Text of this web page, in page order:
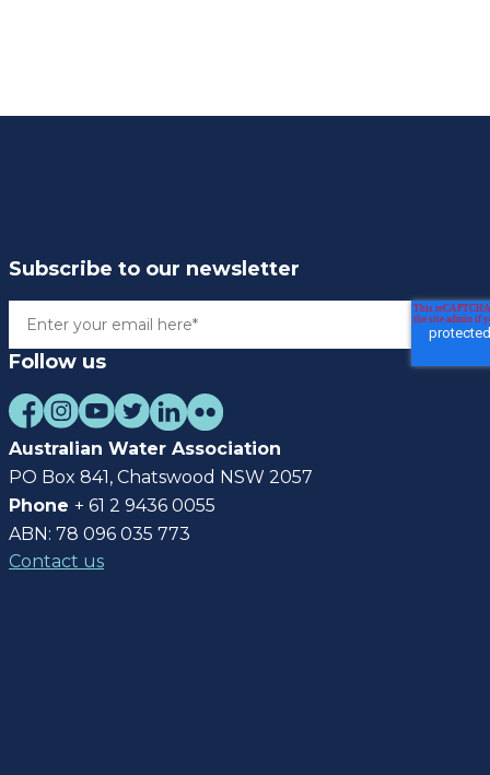
Subscribe to our newsletter
Follow us
Australian Water Association
PO Box 841, Chatswood NSW 2057
Phone + 61 2 9436 0055
ABN: 78 096 035 773
Contact us